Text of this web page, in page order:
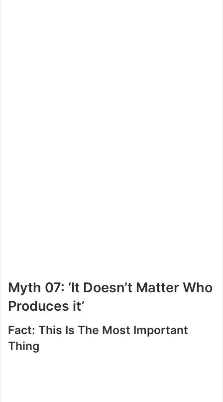
Myth 07: ‘It Doesn’t Matter Who
Produces it’
Fact: This Is The Most Important
Thing